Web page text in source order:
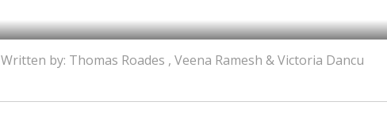
Written by: Thomas Roades , Veena Ramesh & Victoria Dancu